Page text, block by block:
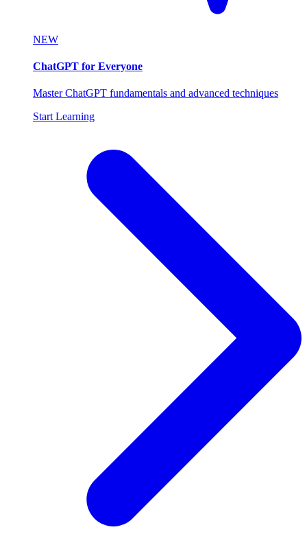
NEW
ChatGPT for Everyone
Master ChatGPT fundamentals and advanced techniques
Start Learning